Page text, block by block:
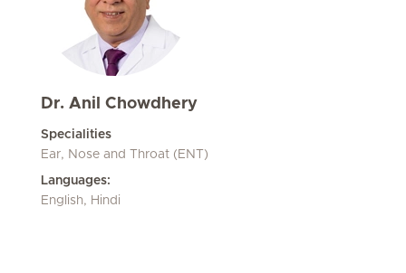
Dr. Anil Chowdhery
Specialities
Ear, Nose and Throat (ENT)
Languages:
English, Hindi